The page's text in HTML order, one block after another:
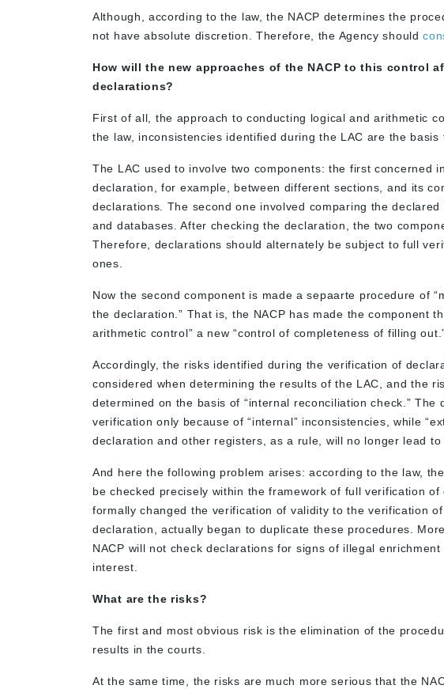
Although, according to the law, the NACP determines the
not have absolute discretion. Therefore, the Agency should
How will the new approaches of the NACP to this control
declarations?
First of all, the approach to conducting logical and arithmetic
the law, inconsistencies identified during the LAC are the
The LAC used to involve two components: the first concerned
declaration, for example, between different sections, and its
declarations. The second one involved comparing the
and databases. After checking the declaration, the two
Therefore, declarations should alternately be subject to full
ones.
Now the second component is made a sepaarte procedure of
the declaration.” That is, the NACP has made the component
arithmetic control” a new “control of completeness of filling
Accordingly, the risks identified during the verification of
considered when determining the results of the LAC, and the
determined on the basis of “internal reconciliation check.”
verification only because of “internal” inconsistencies, while
declaration and other registers, as a rule, will no longer lead
And here the following problem arises: according to the law,
be checked precisely within the framework of full verification of
formally changed the verification of validity to the verification
declaration, actually began to duplicate these procedures.
NACP will not check declarations for signs of illegal
interest.
What are the risks?
The first and most obvious risk is the elimination of the
results in the courts.
At the same time, the risks are much more serious that the